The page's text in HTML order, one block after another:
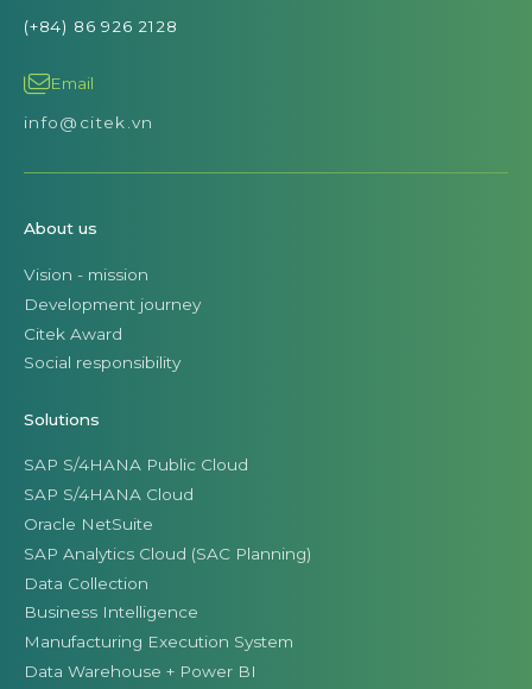
(+84) 86 926 2128
Email
info@citek.vn
About us
Vision - mission
Development journey
Citek Award
Social responsibility
Solutions
SAP S/4HANA Public Cloud
SAP S/4HANA Cloud
Oracle NetSuite
SAP Analytics Cloud (SAC Planning)
Data Collection
Business Intelligence
Manufacturing Execution System
Data Warehouse + Power BI